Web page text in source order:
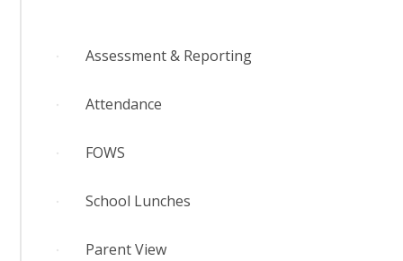
CONTACT US
CALENDAR
Assessment & Reporting
Attendance
FOWS
School Lunches
Parent View